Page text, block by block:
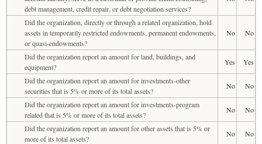
debt management, credit repair, or debt negotiation services?
Did the organization, directly or through a related organization, hold
assets in temporarily restricted endowments, permanent endowments,
or quasi-endowments?
No No
Did the organization report an amount for land, buildings, and
equipment?
Yes
Yes
Did the organization report an amount for investments-other
securities that is 5% or more of its total assets?
No
No
Did the organization report an amount for investments-program
related that is 5% or more of its total assets?
No
No
Did the organization report an amount for other assets that is 5% or
more of its total assets?
No
No